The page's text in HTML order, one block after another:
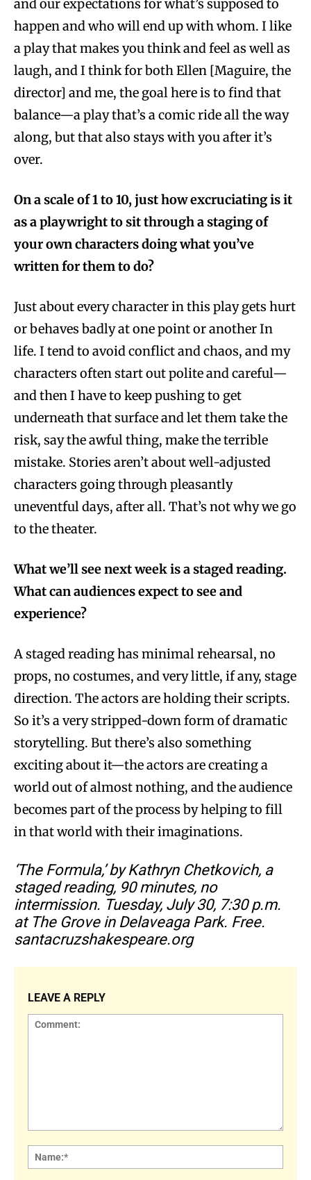
and our expectations for what’s supposed to
happen and who will end up with whom. I like
a play that makes you think and feel as well as
laugh, and I think for both Ellen [Maguire, the
director] and me, the goal here is to find that
balance—a play that’s a comic ride all the way
along, but that also stays with you after it’s
over.
On a scale of 1 to 10, just how excruciating is it
as a playwright to sit through a staging of
your own characters doing what you’ve
written for them to do?
Just about every character in this play gets hurt
or behaves badly at one point or another In
life. I tend to avoid conflict and chaos, and my
characters often start out polite and careful—
and then I have to keep pushing to get
underneath that surface and let them take the
risk, say the awful thing, make the terrible
mistake. Stories aren’t about well-adjusted
characters going through pleasantly
uneventful days, after all. That’s not why we go
to the theater.
What we’ll see next week is a staged reading.
What can audiences expect to see and
experience?
A staged reading has minimal rehearsal, no
props, no costumes, and very little, if any, stage
direction. The actors are holding their scripts.
So it’s a very stripped-down form of dramatic
storytelling. But there’s also something
exciting about it—the actors are creating a
world out of almost nothing, and the audience
becomes part of the process by helping to fill
in that world with their imaginations.
‘The Formula,’ by Kathryn Chetkovich, a
staged reading, 90 minutes, no
intermission. Tuesday, July 30, 7:30 p.m.
at The Grove in Delaveaga Park. Free.
santacruzshakespeare.org
LEAVE A REPLY